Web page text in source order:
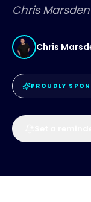
Chris
Chris
PROUDLY